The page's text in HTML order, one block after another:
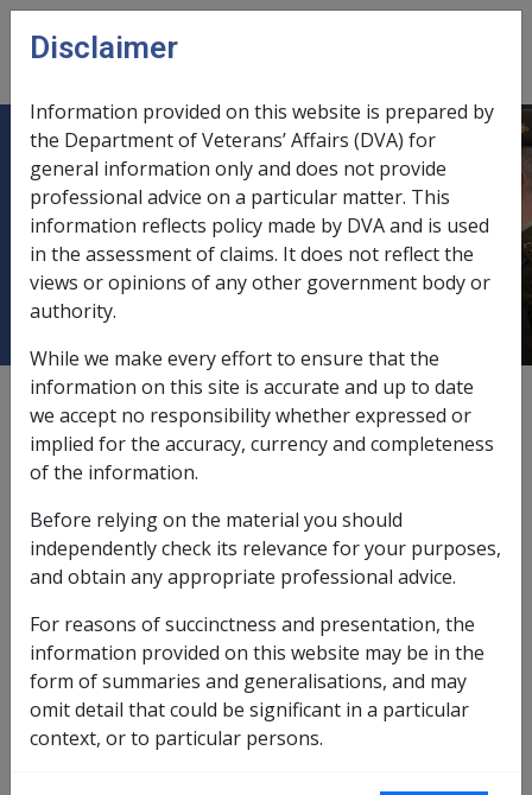
Skip to main content
menu
DISTRICT GRAND LODGE OF
NORTH QUEENSLAND (now known
as MASONIC DISTRICT GRAND
LODGE OF NORTH QUEENSLAND)
External
Exempt Deposit Fund
Exemption Date - 1 July 1996
Book traversal links for
Last page
Go
up
Next page
Disclaimer
Information provided on this website is prepared by
the Department of Veterans’ Affairs (DVA) for
general information only and does not provide
professional advice on a particular matter. This
information reflects policy made by DVA and is used
in the assessment of claims. It does not reflect the
views or opinions of any other government body or
authority.
While we make every effort to ensure that the
information on this site is accurate and up to date
we accept no responsibility whether expressed or
implied for the accuracy, currency and completeness
of the information.
Before relying on the material you should
independently check its relevance for your purposes,
and obtain any appropriate professional advice.
For reasons of succinctness and presentation, the
information provided on this website may be in the
form of summaries and generalisations, and may
omit detail that could be significant in a particular
context, or to particular persons.